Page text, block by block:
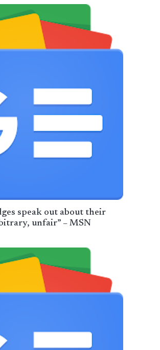
speak out about their
unfair” – MSN